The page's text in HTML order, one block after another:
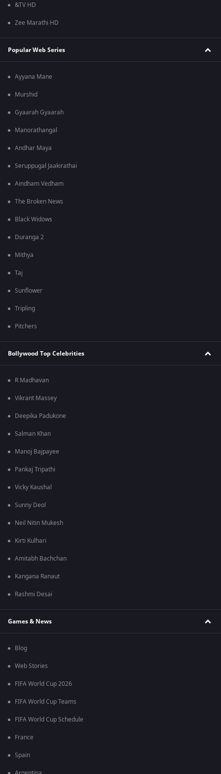
&TV HD
Zee Marathi HD
Popular Web Series
Ayyana Mane
Murshid
Gyaarah Gyaarah
Manorathangal
Andhar Maya
Seruppugal Jaakirathai
Aindham Vedham
The Broken News
Black Widows
Duranga 2
Mithya
Taj
Sunflower
Tripling
Pitchers
Bollywood Top Celebrities
R Madhavan
Vikrant Massey
Deepika Padukone
Salman Khan
Manoj Bajpayee
Pankaj Tripathi
Vicky Kaushal
Sunny Deol
Neil Nitin Mukesh
Kirti Kulhari
Amitabh Bachchan
Kangana Ranaut
Rashmi Desai
Games & News
Blog
Web Stories
FIFA World Cup 2026
FIFA World Cup Teams
FIFA World Cup Schedule
France
Spain